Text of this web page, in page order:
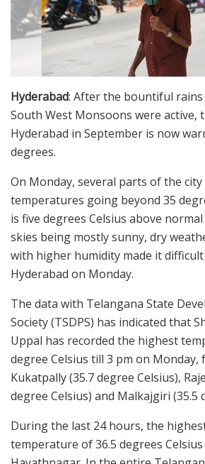
Hyderabad: After the bountiful
South West Monsoons were active,
Hyderabad in September is now
degrees.
On Monday, several parts of the
temperatures going beyond 35
is five degrees Celsius above
skies being mostly sunny, dry
with higher humidity made it
Hyderabad on Monday.
The data with Telangana State
Society (TSDPS) has indicated that
Uppal has recorded the highest
degree Celsius till 3 pm on Monday,
Kukatpally (35.7 degree Celsius),
degree Celsius) and Malkajgiri (35.5
During the last 24 hours, the
temperature of 36.5 degrees